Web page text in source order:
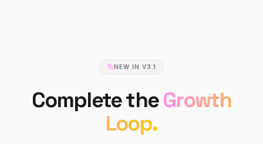
NEW IN V3.1
Complete theGrowth
Loop.